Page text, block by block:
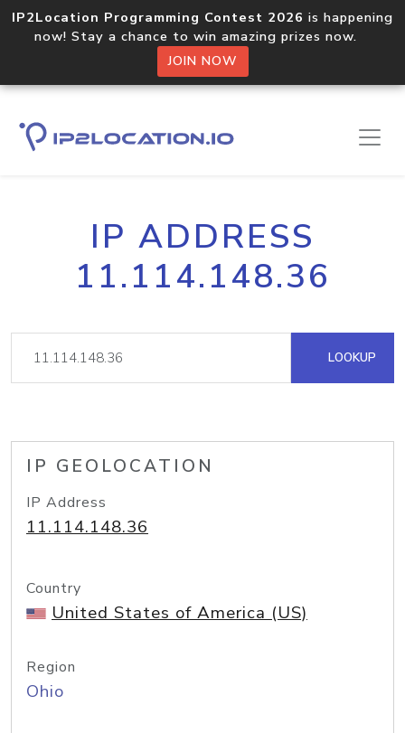
IP2Location Programming Contest 2026 is happening
now! Stay a chance to win amazing prizes now.
JOIN NOW
IP ADDRESS
11.114.148.36
LOOKUP
IP GEOLOCATION
IP Address
11.114.148.36
Country
United States of America (US)
Region
Ohio